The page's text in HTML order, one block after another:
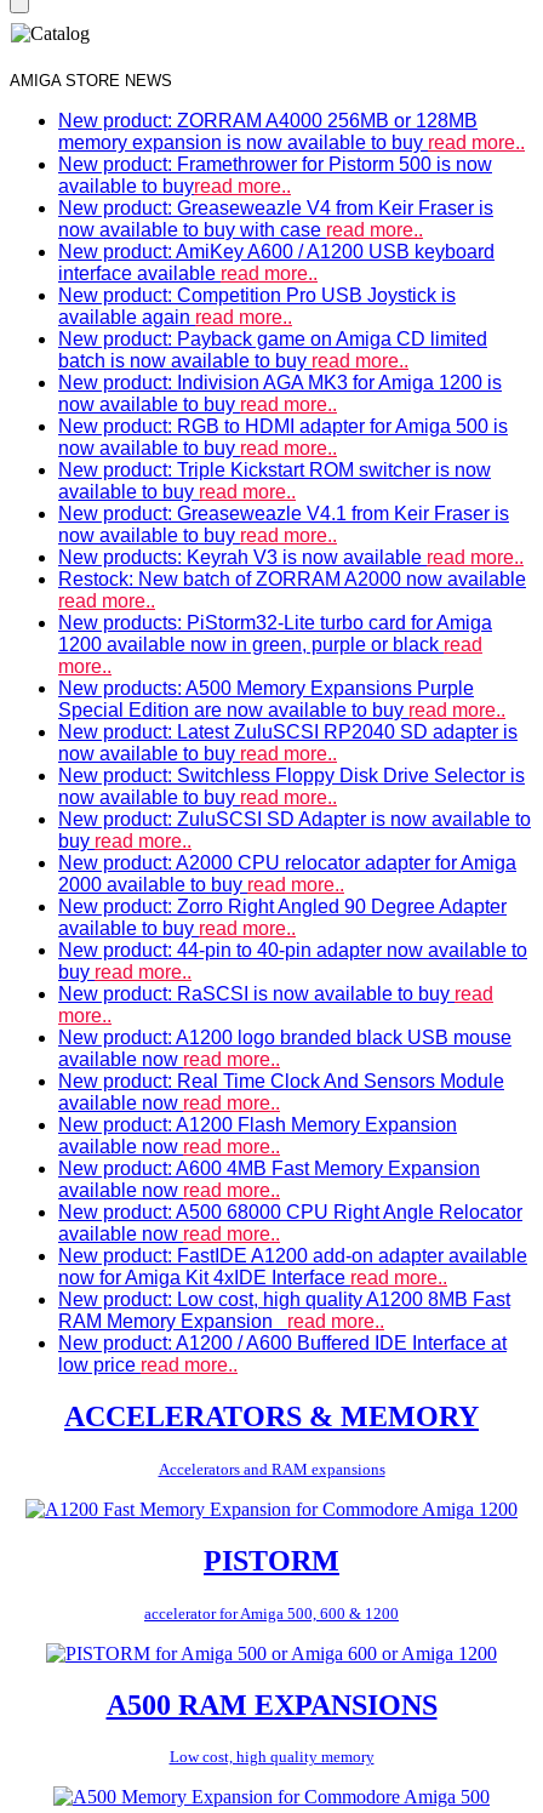
AMIGA STORE NEWS
New product: ZORRAM A4000 256MB or 128MB
memory expansion is now available to buy read more..
New product: Framethrower for Pistorm 500 is now
available to buyread more..
New product: Greaseweazle V4 from Keir Fraser is
now available to buy with case read more..
New product: AmiKey A600 / A1200 USB keyboard
interface available read more..
New product: Competition Pro USB Joystick is
available again read more..
New product: Payback game on Amiga CD limited
batch is now available to buy read more..
New product: Indivision AGA MK3 for Amiga 1200 is
now available to buy read more..
New product: RGB to HDMI adapter for Amiga 500 is
now available to buy read more..
New product: Triple Kickstart ROM switcher is now
available to buy read more..
New product: Greaseweazle V4.1 from Keir Fraser is
now available to buy read more..
New products: Keyrah V3 is now available read more..
Restock: New batch of ZORRAM A2000 now available
read more..
New products: PiStorm32-Lite turbo card for Amiga
1200 available now in green, purple or black read
more..
New products: A500 Memory Expansions Purple
Special Edition are now available to buy read more..
New product: Latest ZuluSCSI RP2040 SD adapter is
now available to buy read more..
New product: Switchless Floppy Disk Drive Selector is
now available to buy read more..
New product: ZuluSCSI SD Adapter is now available to
buy read more..
New product: A2000 CPU relocator adapter for Amiga
2000 available to buy read more..
New product: Zorro Right Angled 90 Degree Adapter
available to buy read more..
New product: 44-pin to 40-pin adapter now available to
buy read more..
New product: RaSCSI is now available to buy read
more..
New product: A1200 logo branded black USB mouse
available now read more..
New product: Real Time Clock And Sensors Module
available now read more..
New product: A1200 Flash Memory Expansion
available now read more..
New product: A600 4MB Fast Memory Expansion
available now read more..
New product: A500 68000 CPU Right Angle Relocator
available now read more..
New product: FastIDE A1200 add-on adapter available
now for Amiga Kit 4xIDE Interface read more..
New product: Low cost, high quality A1200 8MB Fast
RAM Memory Expansion read more..
New product: A1200 / A600 Buffered IDE Interface at
low price read more..
ACCELERATORS & MEMORY
Accelerators and RAM expansions
PISTORM
accelerator for Amiga 500, 600 & 1200
A500 RAM EXPANSIONS
Low cost, high quality memory